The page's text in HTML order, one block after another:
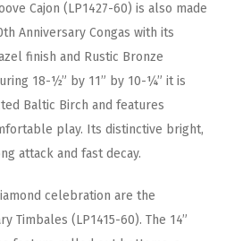
Cajon (LP1427-60) is also made
Anniversary Congas with its
finish and Rustic Bronze
18-½” by 11” by 10-¼” it is
Baltic Birch and features
play. Its distinctive bright,
attack and fast decay.
celebration are the
Timbales (LP1415-60). The 14”